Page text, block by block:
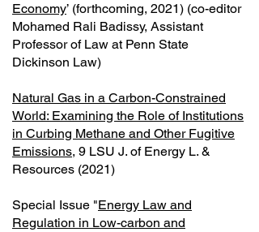
Economy’ (forthcoming, 2021) (co-editor
Mohamed Rali Badissy, Assistant
Professor of Law at Penn State
Dickinson Law)
Natural Gas in a Carbon-Constrained
World: Examining the Role of Institutions
in Curbing Methane and Other Fugitive
Emissions, 9 LSU J. of Energy L. &
Resources (2021)
Special Issue "Energy Law and
Regulation in Low-carbon and